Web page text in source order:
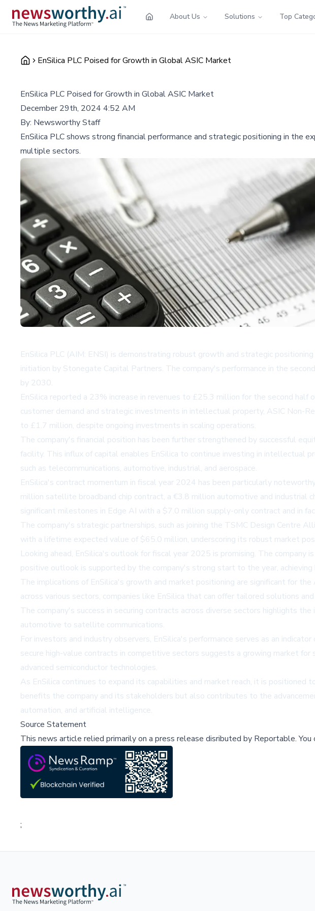
About Us Solutions Top
EnSilica PLC Poised for Growth in Global ASIC Market
EnSilica PLC Poised for Growth in Global ASIC Market
December 29th, 2024 4:52 AM
By: Newsworthy Staff
EnSilica PLC shows strong financial performance and strategic positioning in the
multiple sectors.
EnSilica PLC (AIM: ENSI) is demonstrating robust growth and strategic
initiation by Stonegate Capital Partners. The company's performance in the
by 2030.
EnSilica reported a 23% increase in revenues to £25.3 million for the second
customer demand and strategic investments in intellectual property, ASIC Non-
to £1.7 million, despite ongoing investments in scaling operations.
The company's financial position has been further strengthened by successful
facility. This influx of capital enables EnSilica to continue investing in intellectual
such as telecommunications, automotive, industrial, and aerospace.
EnSilica's contract momentum in fiscal year 2024 has been particularly
million satellite broadband chip contract, a €3.8 million automotive and industrial
significant milestones in Edge AI with a $7.0 million supply-only contract and in
The company's strategic partnerships, such as joining the TSMC Design Centre
with a lifetime expected value of $65.0 million, underscoring its robust market
Looking ahead, EnSilica's outlook for fiscal year 2025 is promising. The
positive outlook is supported by the company's strong start to the year,
The implications of EnSilica's growth and market positioning are significant for
across various sectors, companies like EnSilica that can offer tailored solutions
The company's success in securing contracts across diverse sectors highlights
automotive to satellite communications.
For investors and industry observers, EnSilica's performance serves as an
secure high-value contracts in competitive sectors suggests a growing market
advanced semiconductor technologies.
As EnSilica continues to expand its capabilities and market reach, it is
benefits the company and its stakeholders but also contributes to the
automation, and artificial intelligence.
Source Statement
This news article relied primarily on a press release disributed by Reportable.You
;